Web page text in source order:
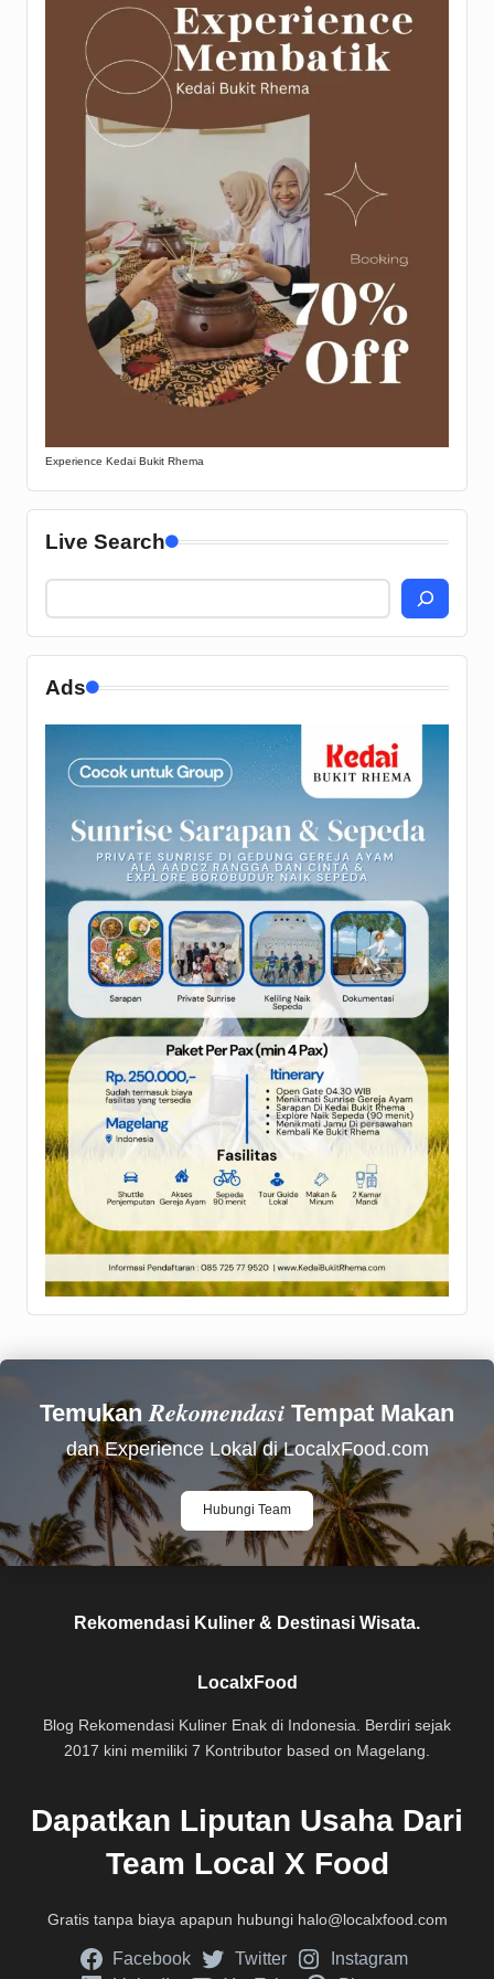
Experience Kedai Bukit Rhema
Live Search
Ads
Temukan Rekomendasi Tempat Makan
dan Experience Lokal di LocalxFood.com
Hubungi Team
Rekomendasi Kuliner & Destinasi Wisata.
LocalxFood
Blog Rekomendasi Kuliner Enak di Indonesia. Berdiri sejak
2017 kini memiliki 7 Kontributor based on Magelang.
Dapatkan Liputan Usaha Dari
Team Local X Food
Gratis tanpa biaya apapun hubungi halo@localxfood.com
Facebook Twitter
Instagram